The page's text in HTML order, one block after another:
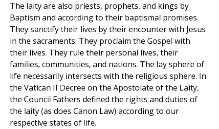
The laity are also priests, prophets, and kings by
Baptism and according to their baptismal promises.
They sanctify their lives by their encounter with Jesus
in the sacraments. They proclaim the Gospel with
their lives. They rule their personal lives, their
families, communities, and nations. The lay sphere of
life necessarily intersects with the religious sphere. In
the Vatican II Decree on the Apostolate of the Laity,
the Council Fathers defined the rights and duties of
the laity (as does Canon Law) according to our
respective states of life.